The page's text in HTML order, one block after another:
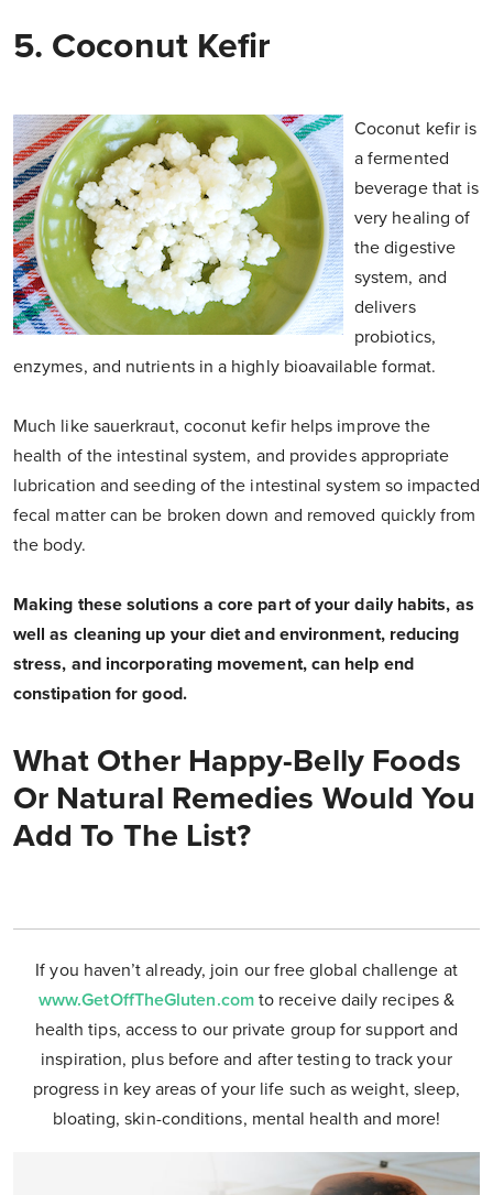
5. Coconut Kefir
Coconut kefir is
a fermented
beverage that is
very healing of
the digestive
system, and
delivers
probiotics,
enzymes, and nutrients in a highly bioavailable format.
Much like sauerkraut, coconut kefir helps improve the
health of the intestinal system, and provides appropriate
lubrication and seeding of the intestinal system so impacted
fecal matter can be broken down and removed quickly from
the body.
Making these solutions a core part of your daily habits, as
well as cleaning up your diet and environment, reducing
stress, and incorporating movement, can help end
constipation for good.
What Other Happy-Belly Foods
Or Natural Remedies Would You
Add To The List?
If you haven’t already, join our free global challenge at
www.GetOffTheGluten.com to receive daily recipes &
health tips, access to our private group for support and
inspiration, plus before and after testing to track your
progress in key areas of your life such as weight, sleep,
bloating, skin-conditions, mental health and more!